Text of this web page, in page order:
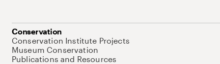
Conservation
Conservation Institute Projects
Museum Conservation
Publications and Resources